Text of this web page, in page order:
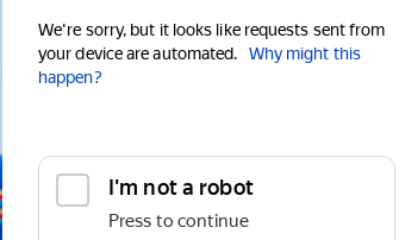
We're sorry, but it looks like requests sent from
your device are automated.
Why might this
happen?
I'm not a robot
Press to continue